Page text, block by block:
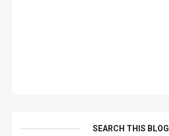
SEARCH THIS BLOG